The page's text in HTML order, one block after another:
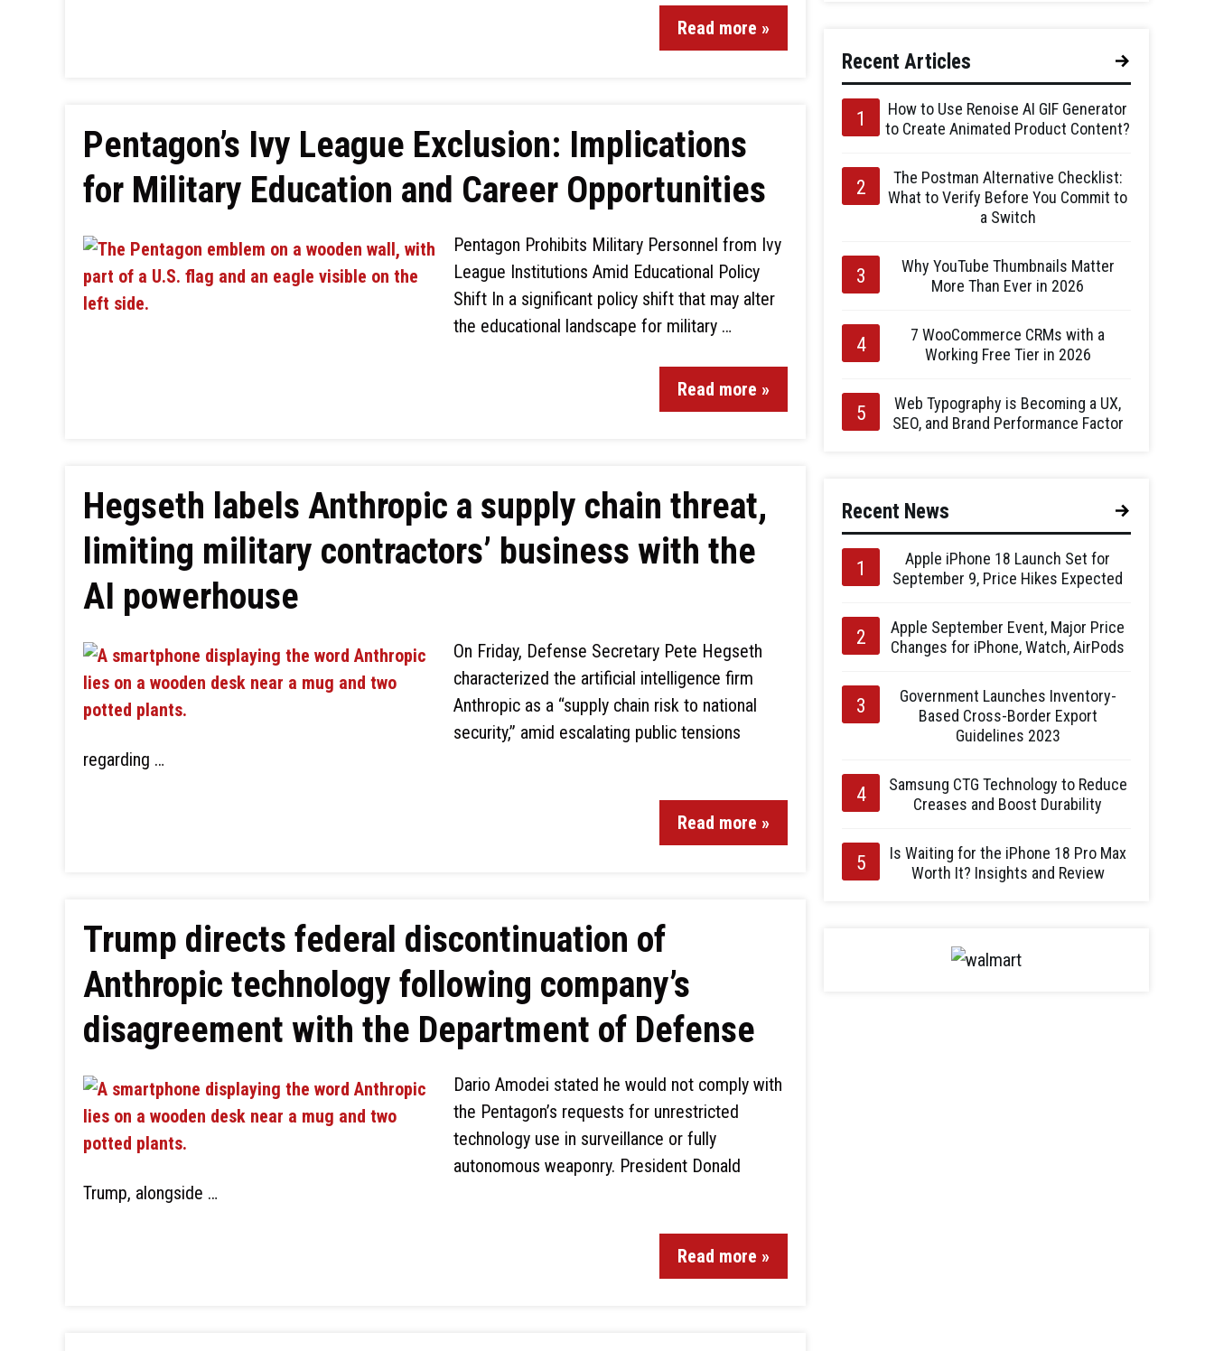
Read more »
Pentagon’s Ivy League Exclusion: Implications
for Military Education and Career Opportunities
Pentagon Prohibits Military Personnel from Ivy
League Institutions Amid Educational Policy
Shift In a significant policy shift that may alter
the educational landscape for military …
Read more »
Hegseth labels Anthropic a supply chain threat,
limiting military contractors’ business with the
AI powerhouse
On Friday, Defense Secretary Pete Hegseth
characterized the artificial intelligence firm
Anthropic as a “supply chain risk to national
security,” amid escalating public tensions
regarding …
Read more »
Trump directs federal discontinuation of
Anthropic technology following company’s
disagreement with the Department of Defense
Dario Amodei stated he would not comply with
the Pentagon’s requests for unrestricted
technology use in surveillance or fully
autonomous weaponry. President Donald
Trump, alongside …
Read more »
Recent Articles
How to Use Renoise AI GIF Generator
to Create Animated Product Content?
The Postman Alternative Checklist:
What to Verify Before You Commit to
a Switch
Why YouTube Thumbnails Matter
More Than Ever in 2026
7 WooCommerce CRMs with a
Working Free Tier in 2026
Web Typography is Becoming a UX,
SEO, and Brand Performance Factor
Recent News
Apple iPhone 18 Launch Set for
September 9, Price Hikes Expected
Apple September Event, Major Price
Changes for iPhone, Watch, AirPods
Government Launches Inventory-
Based Cross-Border Export
Guidelines 2023
Samsung CTG Technology to Reduce
Creases and Boost Durability
Is Waiting for the iPhone 18 Pro Max
Worth It? Insights and Review